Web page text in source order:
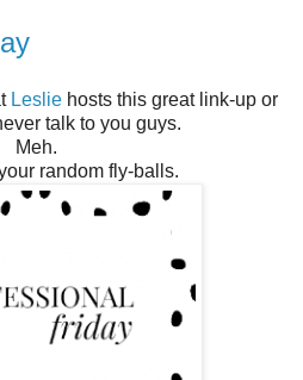
Lesliehosts this great link-up or
talk to you guys.
Meh.
random fly-balls.